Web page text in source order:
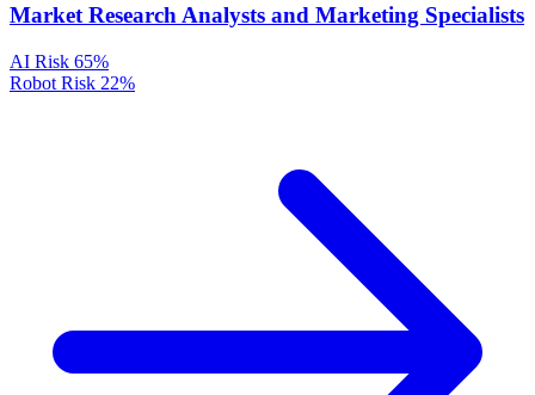
Market Research Analysts and Marketing Specialists
AI Risk 65%
Robot Risk 22%